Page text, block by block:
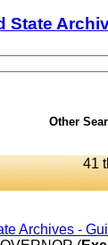
State
Other
41
Archives -